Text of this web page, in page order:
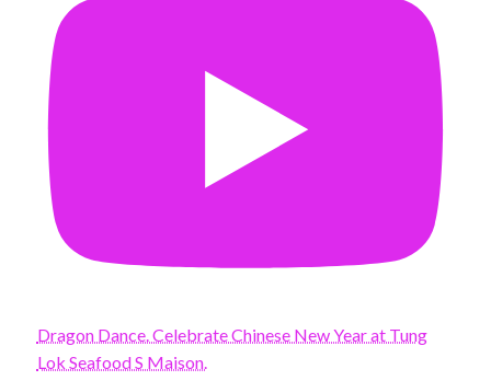
Dragon Dance. Celebrate Chinese New Year at Tung
Lok Seafood S Maison.